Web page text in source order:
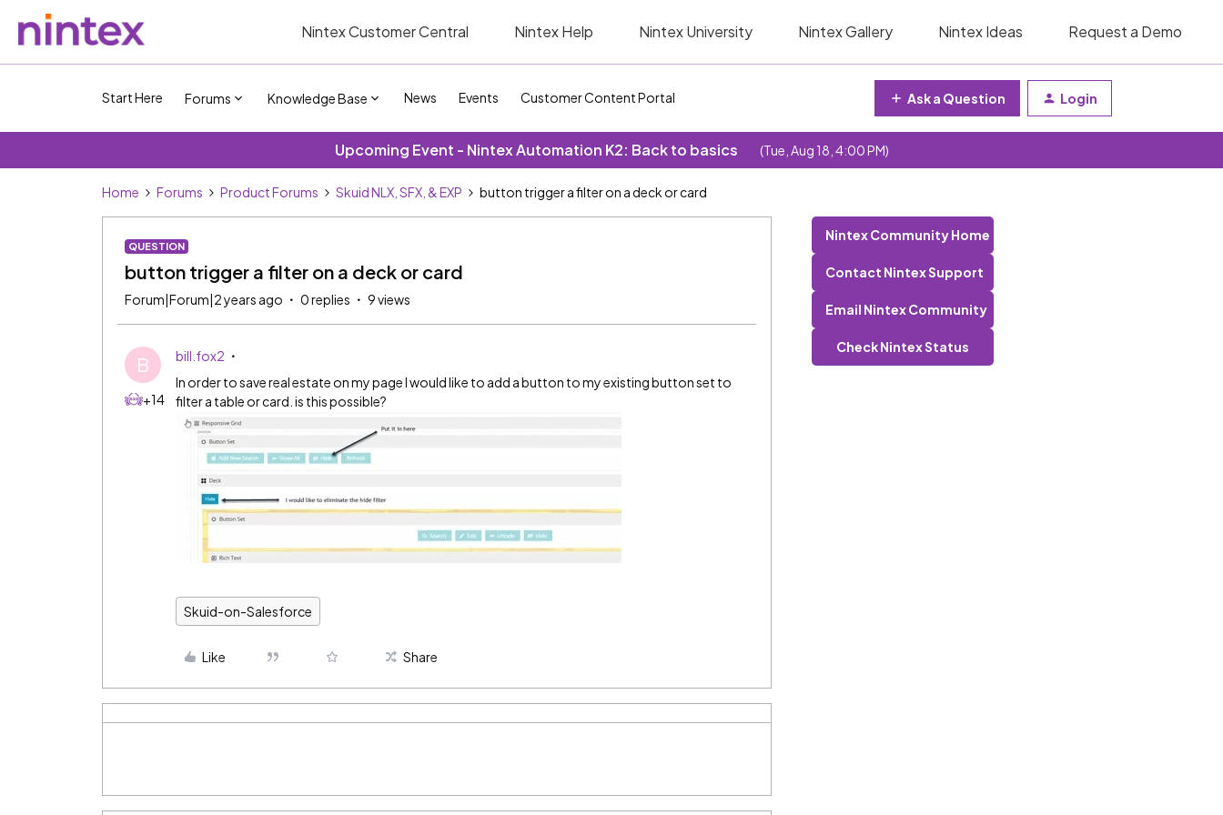
Nintex Customer Central Nintex Help Nintex University Nintex Gallery Nintex Ideas Request a Demo
Start Here Forums Knowledge Base News Events Customer Content Portal Ask a Question Login
Upcoming Event - Nintex Automation K2: Back to basics (Tue, Aug 18, 4:00 PM)
Home Forums Product Forums Skuid NLX, SFX, & EXP button trigger a filter on a deck or card
QUESTION
button trigger a filter on a deck or card
Forum|Forum|2 years ago 0 replies 9 views
B
+14
bill.fox2
In order to save real estate on my page I would like to add a button to my existing button set to
filter a table or card. is this possible?
Skuid-on-Salesforce
Like Share
Nintex Community Home
Contact Nintex Support
Email Nintex Community
Check Nintex Status